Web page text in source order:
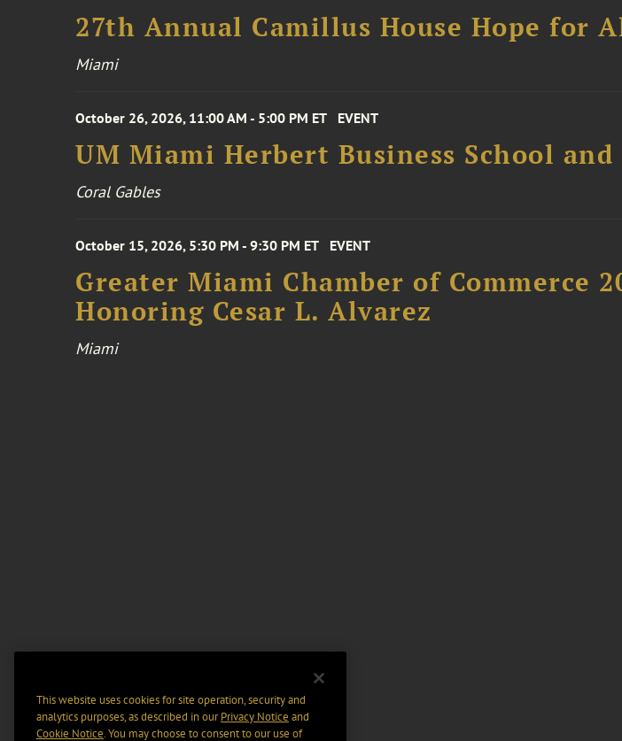
27th Annual Camillus House Hope for
Miami
October 26, 2026, 11:00 AM - 5:00 PM ET EVENT
UM Miami Herbert Business School
Coral Gables
October 15, 2026, 5:30 PM - 9:30 PM ET EVENT
Greater Miami Chamber of Commerce
Honoring Cesar L. Alvarez
Miami
This website uses cookies for site operation, security and
analytics purposes, as described in ourPrivacy Notice and
Cookie Notice. You may choose to consent to our use of